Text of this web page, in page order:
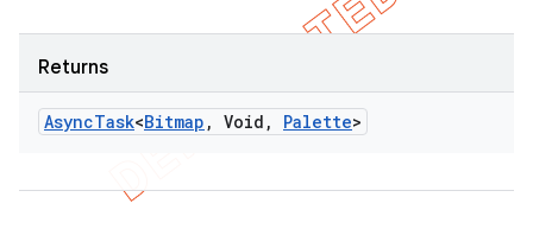
Returns
AsyncTask<Bitmap , Void , Palette>